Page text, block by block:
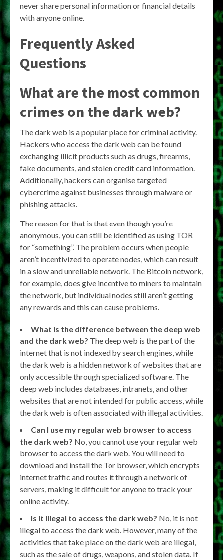
never share personal information or financial details
with anyone online.
Frequently Asked
Questions
What are the most common
crimes on the dark web?
The dark web is a popular place for criminal activity.
Hackers who access the dark web can be found
exchanging illicit products such as drugs, firearms,
fake documents, and stolen credit card information.
Additionally, hackers can organise targeted
cybercrime against businesses through malware or
phishing attacks.
The reason for that is that even though you’re
anonymous, you can still be identified as using TOR
for “something”. The problem occurs when people
aren’t incentivized to operate nodes, which can result
in a slow and unreliable network. The Bitcoin network,
for example, does give incentive to miners to maintain
the network, but individual nodes still aren’t getting
any rewards and this can cause problems.
What is the difference between the deep web
and the dark web? The deep web is the part of the
internet that is not indexed by search engines, while
the dark web is a hidden network of websites that are
only accessible through specialized software. The
deep web includes databases, intranets, and other
websites that are not intended for public access, while
the dark web is often associated with illegal activities.
Can I use my regular web browser to access
the dark web? No, you cannot use your regular web
browser to access the dark web. You will need to
download and install the Tor browser, which encrypts
internet traffic and routes it through a network of
servers, making it difficult for anyone to track your
online activity.
Is it illegal to access the dark web? No, it is not
illegal to access the dark web. However, many of the
activities that take place on the dark web are illegal,
such as the sale of drugs, weapons, and stolen data. If